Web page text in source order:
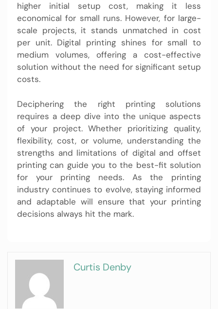
higher initial setup cost, making it less
economical for small runs. However, for large-
scale projects, it stands unmatched in cost
per unit. Digital printing shines for small to
medium volumes, offering a cost-effective
solution without the need for significant setup
costs.
Deciphering the right printing solutions
requires a deep dive into the unique aspects
of your project. Whether prioritizing quality,
flexibility, cost, or volume, understanding the
strengths and limitations of digital and offset
printing can guide you to the best-fit solution
for your printing needs. As the printing
industry continues to evolve, staying informed
and adaptable will ensure that your printing
decisions always hit the mark.
Curtis Denby